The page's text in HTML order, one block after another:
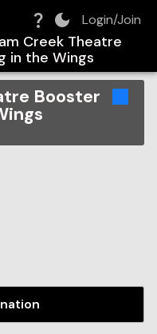
Login/Join
Creek Theatre
in the Wings
Booster